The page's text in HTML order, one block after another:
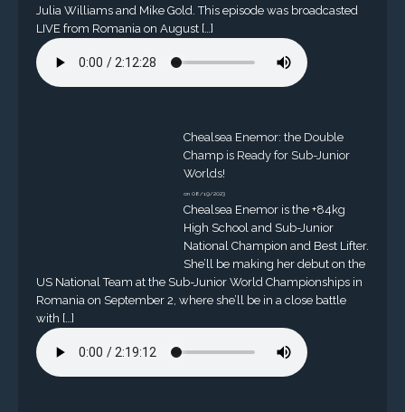
Julia Williams and Mike Gold. This episode was broadcasted
LIVE from Romania on August […]
Chealsea Enemor: the Double
Champ is Ready for Sub-Junior
Worlds!
on 08/19/2023
Chealsea Enemor is the +84kg
High School and Sub-Junior
National Champion and Best Lifter.
She’ll be making her debut on the
US National Team at the Sub-Junior World Championships in
Romania on September 2, where she’ll be in a close battle
with […]